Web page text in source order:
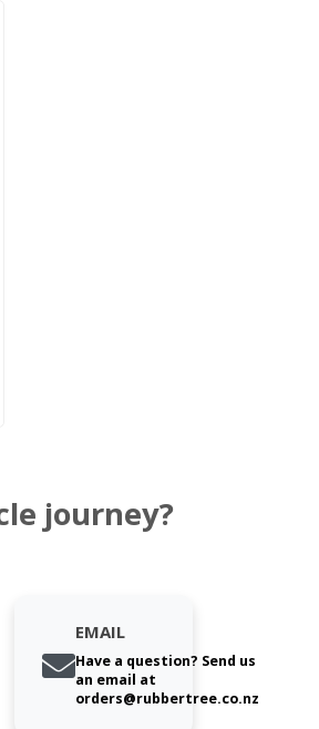
journey?
EMAIL
Have a question? Send us
an email at
orders@rubbertree.co.nz